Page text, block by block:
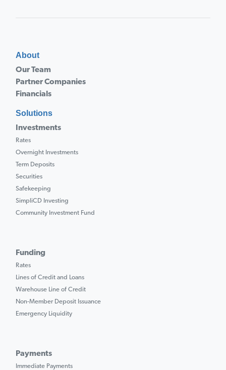
About
Our Team
Partner Companies
Financials
Solutions
Investments
Rates
Overnight Investments
Term Deposits
Securities
Safekeeping
SimpliCD Investing
Community Investment Fund
Funding
Rates
Lines of Credit and Loans
Warehouse Line of Credit
Non-Member Deposit Issuance
Emergency Liquidity
Payments
Immediate Payments